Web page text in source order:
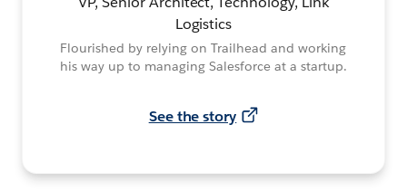
Logistics
Flourished by relying on Trailhead and working
his way up to managing Salesforce at a startup.
See the story